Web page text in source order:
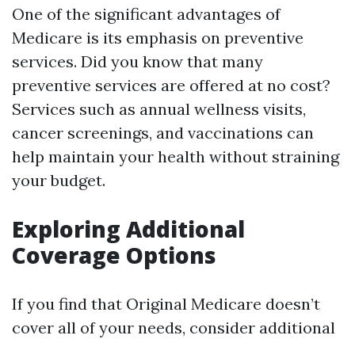
One of the significant advantages of
Medicare is its emphasis on preventive
services. Did you know that many
preventive services are offered at no cost?
Services such as annual wellness visits,
cancer screenings, and vaccinations can
help maintain your health without straining
your budget.
Exploring Additional
Coverage Options
If you find that Original Medicare doesn’t
cover all of your needs, consider additional